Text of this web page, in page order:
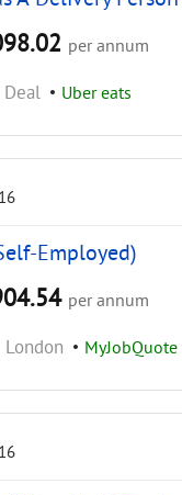
per annum
Deal • Uber eats
Employed)
per annum
London • MyJobQuote